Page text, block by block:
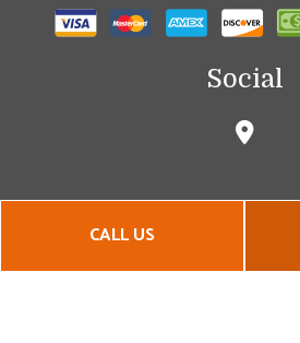
CALL US
Social